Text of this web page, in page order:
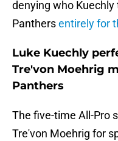
denying who
Panthersentirely for
Luke Kuechly
Tre'von Moehrig
Panthers
The five-time All-Pro
Tre'von Moehrig for